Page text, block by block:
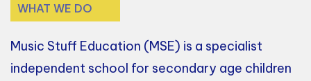
WHAT WE DO
Music Stuff Education (MSE) is a specialist
independent school for secondary age children